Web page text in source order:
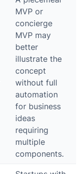
MVP or
concierge
MVP may
better
illustrate the
concept
without full
automation
for business
ideas
requiring
multiple
components.